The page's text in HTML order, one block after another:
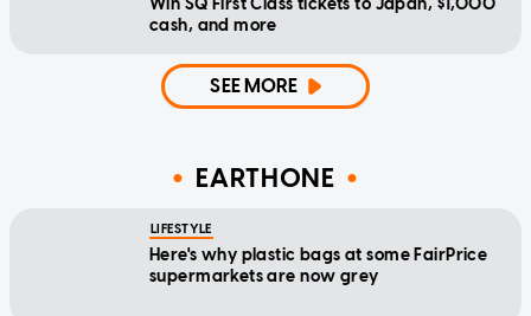
Win SQ First Class tickets to Japan, $1,000
cash, and more
SEE MORE
EARTHONE
LIFESTYLE
Here's why plastic bags at some FairPrice
supermarkets are now grey